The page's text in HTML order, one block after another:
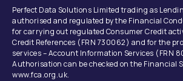
Perfect Data Solutions Limited trading as
authorised and regulated by the Financial
for carrying out regulated Consumer Credit
Credit References (FRN 730062) and for the
services – Account Information Services (FRN
Authorisation can be checked on the Financial
www.fca.org.uk.